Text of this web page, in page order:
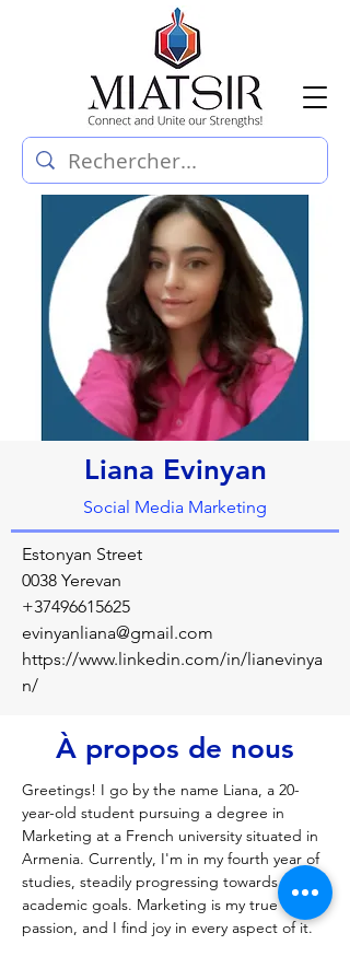
Liana Evinyan
Social Media Marketing
Estonyan Street
0038 Yerevan
+37496615625
evinyanliana@gmail.com
https://www.linkedin.com/in/lianevinya
n/
À propos de nous
Greetings! I go by the name Liana, a 20-
year-old student pursuing a degree in
Marketing at a French university situated in
Armenia. Currently, I'm in my fourth year of
studies, steadily progressing towards my
academic goals. Marketing is my true
passion, and I find joy in every aspect of it.